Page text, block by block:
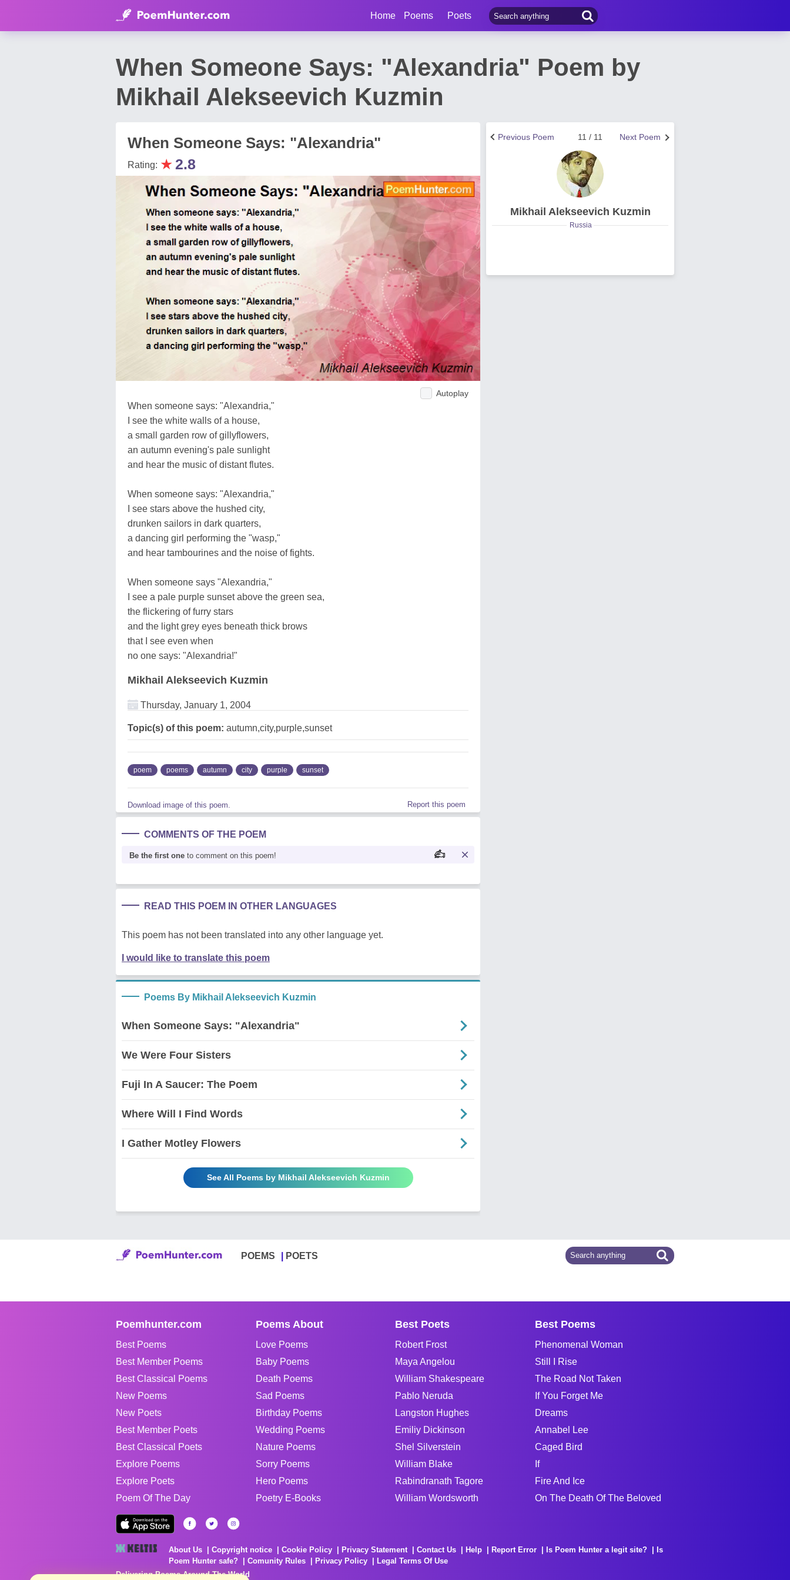
Home Poems Poets
When Someone Says: "Alexandria" Poem by
Mikhail Alekseevich Kuzmin
When Someone Says: "Alexandria"
Rating: ★2.8
Autoplay
When someone says: "Alexandria,"
I see the white walls of a house,
a small garden row of gillyflowers,
an autumn evening's pale sunlight
and hear the music of distant flutes.
When someone says: "Alexandria,"
I see stars above the hushed city,
drunken sailors in dark quarters,
a dancing girl performing the "wasp,"
and hear tambourines and the noise of fights.
When someone says "Alexandria,"
I see a pale purple sunset above the green sea,
the flickering of furry stars
and the light grey eyes beneath thick brows
that I see even when
no one says: "Alexandria!"
Mikhail Alekseevich Kuzmin
Thursday, January 1, 2004
Topic(s) of this poem: autumn,city,purple,sunset
poem poems autumn city purple sunset
Download image of this poem. Report this poem
COMMENTS OF THE POEM
Be the first one to comment on this poem!
READ THIS POEM IN OTHER LANGUAGES
This poem has not been translated into any other language yet.
I would like to translate this poem
Poems By Mikhail Alekseevich Kuzmin
When Someone Says: "Alexandria"
We Were Four Sisters
Fuji In A Saucer: The Poem
Where Will I Find Words
I Gather Motley Flowers
See All Poems by Mikhail Alekseevich Kuzmin
Next Poem
11 / 11
Previous Poem
Mikhail Alekseevich Kuzmin
Russia
POEMS POETS
Poemhunter.com
Best Poems
Best Member Poems
Best Classical Poems
New Poems
New Poets
Best Member Poets
Best Classical Poets
Explore Poems
Explore Poets
Poem Of The Day
Poems About
Love Poems
Baby Poems
Death Poems
Sad Poems
Birthday Poems
Wedding Poems
Nature Poems
Sorry Poems
Hero Poems
Poetry E-Books
Best Poets
Robert Frost
Maya Angelou
William Shakespeare
Pablo Neruda
Langston Hughes
Emiliy Dickinson
Shel Silverstein
William Blake
Rabindranath Tagore
William Wordsworth
Best Poems
Phenomenal Woman
Still I Rise
The Road Not Taken
If You Forget Me
Dreams
Annabel Lee
Caged Bird
If
Fire And Ice
On The Death Of The Beloved
About Us Copyright notice Cookie Policy Privacy Statement Contact Us Help Report Error Is Poem Hunter a legit site?
Is
Poem Hunter safe?
Comunity Rules Privacy Policy
Legal Terms Of Use
Delivering Poems Around The World